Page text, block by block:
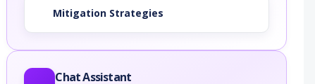
Mitigation Strategies
Chat Assistant